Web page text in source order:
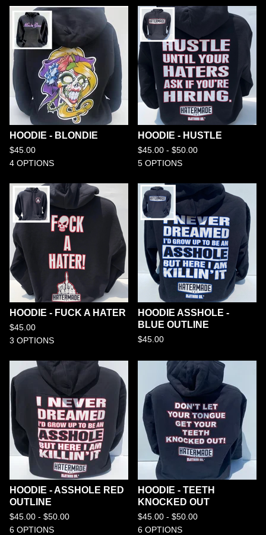
HOODIE - BLONDIE
$45.00
4 OPTIONS
HOODIE - HUSTLE
$45.00 - $50.00
5 OPTIONS
HOODIE - FUCK A HATER
$45.00
3 OPTIONS
HOODIE ASSHOLE -
BLUE OUTLINE
$45.00
HOODIE - ASSHOLE RED
OUTLINE
$45.00 - $50.00
6 OPTIONS
HOODIE - TEETH
KNOCKED OUT
$45.00 - $50.00
6 OPTIONS